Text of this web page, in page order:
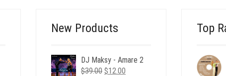
New Products
DJ Maksy - Amare 2
$39.00 Original
$12.00
Top